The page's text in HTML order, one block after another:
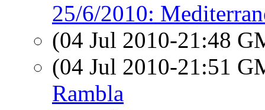
25/6/2010:
(04 Jul 2010-21:48
(04 Jul 2010-21:51
Rambla